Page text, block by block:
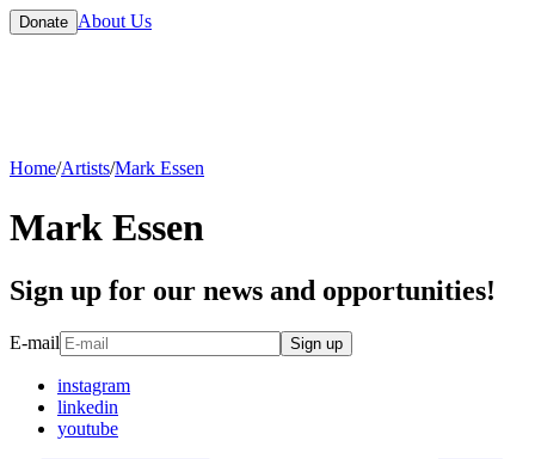
Donate About Us
Home/Artists/Mark Essen
Mark Essen
Sign up for our news and opportunities!
E-mail Sign up
instagram
linkedin
youtube